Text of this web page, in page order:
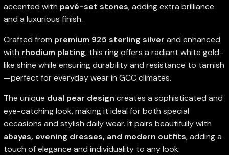
accented with pavé-set stones, adding extra brilliance
and a luxurious finish.
Crafted from premium 925 sterling silver and enhanced
with rhodium plating, this ring offers a radiant white gold-
like shine while ensuring durability and resistance to tarnish
—perfect for everyday wear in GCC climates.
The unique dual pear design creates a sophisticated and
eye-catching look, making it ideal for both special
occasions and stylish daily wear. It pairs beautifully with
abayas, evening dresses, and modern outfits, adding a
touch of elegance and individuality to any look.